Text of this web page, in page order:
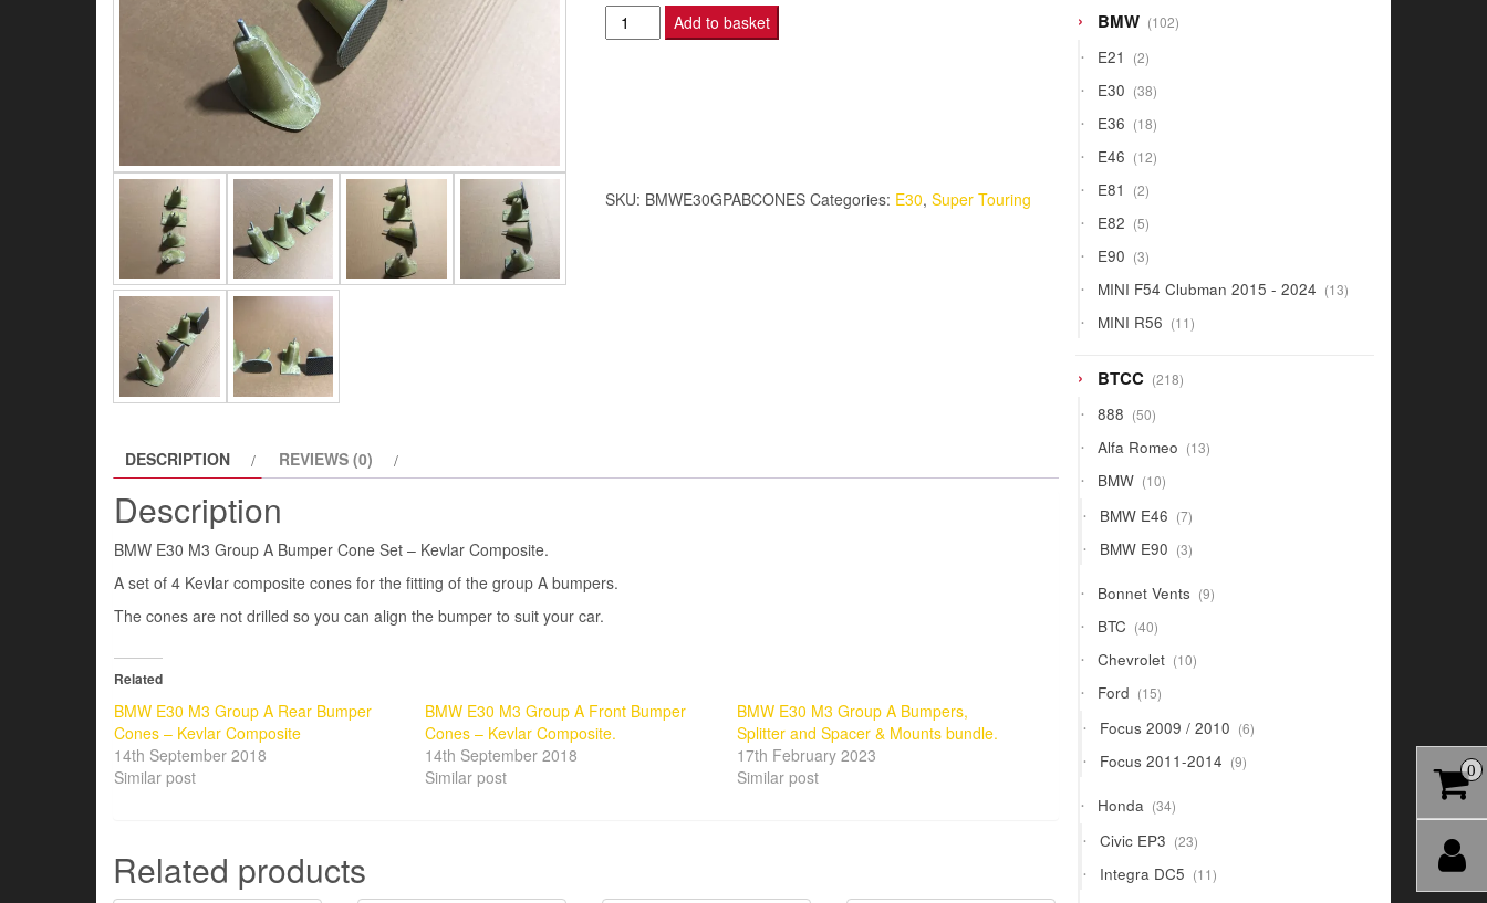
BMW
E30
Set
Add to basket
SKU: BMWE30GPABCONES Categories: E30, Super Touring
DESCRIPTION REVIEWS (0)
Description
BMW E30 M3 Group A Bumper Cone Set – Kevlar Composite.
A set of 4 Kevlar composite cones for the fitting of the group A bumpers.
The cones are not drilled so you can align the bumper to suit your car.
Related
BMW E30 M3 Group A Rear Bumper
Cones – Kevlar Composite
14th September 2018
Similar post
BMW E30 M3 Group A Front Bumper
Cones – Kevlar Composite.
14th September 2018
Similar post
BMW E30 M3 Group A Bumpers,
Splitter and Spacer & Mounts bundle.
17th February 2023
Similar post
Related products
BMW 102102
products
E21 22
products
E30 3838
products
E36 1818
products
E46 1212
products
E81 22
products
E82 55
products
E90 33
products
MINI F54 Clubman 2015 - 2024 1313
products
MINI R56 1111
products
BTCC 218218
products
888 5050
products
Alfa Romeo 1313
products
BMW 1010
products
BMW E46 77
products
BMW E90 33
products
Bonnet Vents 99
products
BTC 4040
products
Chevrolet 1010
products
Ford 1515
products
Focus 2009 / 2010 66
products
Focus 2011-2014 99
products
Honda 3434
products
Civic EP3 2323
products
Integra DC5 1111
products
0